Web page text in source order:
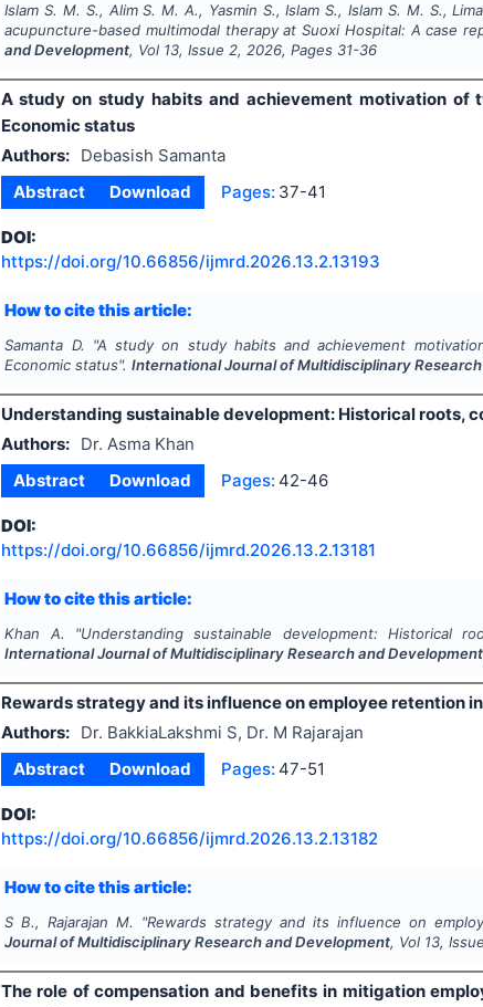
Islam S. M. S., Alim S. M. A., Yasmin S., Islam S., Islam S. M. S.,
acupuncture-based multimodal therapy at Suoxi Hospital: A case
and Development, Vol 13, Issue2,2026, Pages 31-36
A study on study habits and achievement motivation
Economic status
Authors:
Debasish Samanta
Abstract
Download Pages: 37-41
DOI:
https://doi.org/10.66856/ijmrd.2026.13.2.13193
How to cite this article:
Samanta D. "A study on study habits and achievement
Economic status".International Journal of Multidisciplinary
Understanding sustainable development: Historical roots,
Authors:
Dr. Asma Khan
Abstract
Download Pages: 42-46
DOI:
https://doi.org/10.66856/ijmrd.2026.13.2.13181
How to cite this article:
Khan A. "Understanding sustainable development: Historical
International Journal of Multidisciplinary Research and Development
Rewards strategy and its influence on employee retention
Authors:
Dr. BakkiaLakshmi S, Dr. M Rajarajan
Abstract
Download Pages: 47-51
DOI:
https://doi.org/10.66856/ijmrd.2026.13.2.13182
How to cite this article:
S B., Rajarajan M. "Rewards strategy and its influence on
Journal of Multidisciplinary Research and Development, Vol 13,
The role of compensation and benefits in mitigation